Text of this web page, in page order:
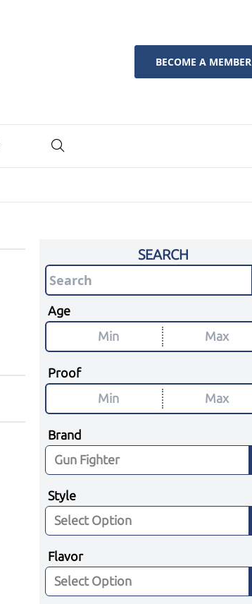
BECOME A MEMBER
SEARCH
Age
Proof
Brand
Style
Flavor